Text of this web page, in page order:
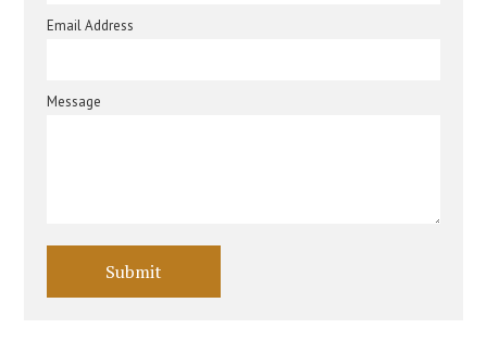
Email Address
Message